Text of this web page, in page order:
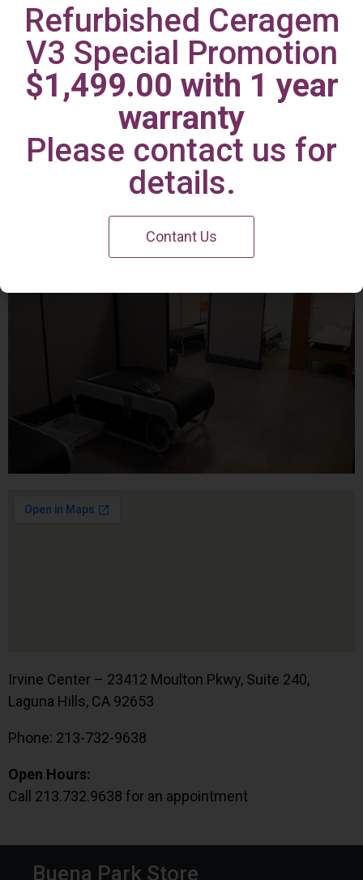
Irvine Center
Irvine Center – 23412 Moulton Pkwy, Suite 240,
Laguna Hills, CA 92653
Phone: 213-732-9638
Open Hours:
Call 213.732.9638 for an appointment
Buena Park Store
Refurbished Ceragem
V3 Special Promotion
$1,499.00 with 1 year
warranty
Please contact us for
details.
Contant Us